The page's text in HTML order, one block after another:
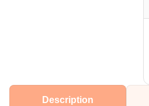
Description